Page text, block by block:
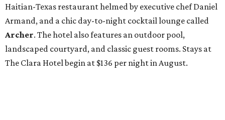
Haitian-Texas restaurant helmed by executive chef Daniel
Armand, and a chic day-to-night cocktail lounge called
Archer. The hotel also features an outdoor pool,
landscaped courtyard, and classic guest rooms. Stays at
The Clara Hotel begin at $136 per night in August.